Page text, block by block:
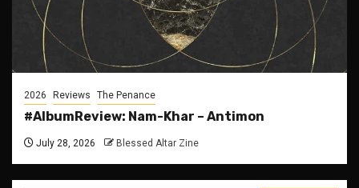
2026 Reviews The Penance
#AlbumReview: Nam-Khar – Antimon
July 28, 2026 Blessed Altar Zine